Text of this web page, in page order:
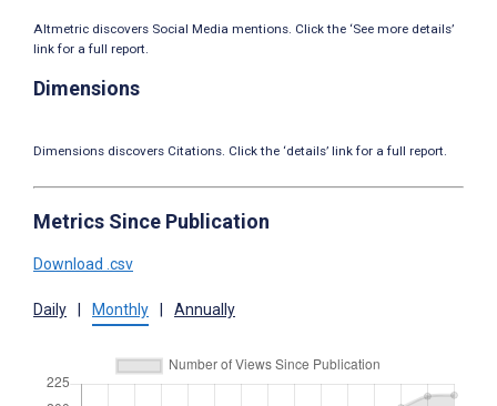
Altmetric discovers Social Media mentions. Click the ‘See more details’
link for a full report.
Dimensions
Dimensions discovers Citations. Click the ‘details’ link for a full report.
Metrics Since Publication
Download .csv
Daily Monthly Annually